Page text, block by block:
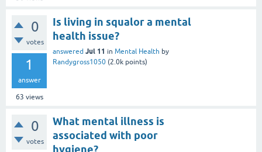
0
votes
1
answer
63 views
Is living in squalor a mental
health issue?
answered Jul 11 in Mental Health by
Randygross1050 (2.0k points)
0
votes
What mental illness is
associated with poor
hygiene?